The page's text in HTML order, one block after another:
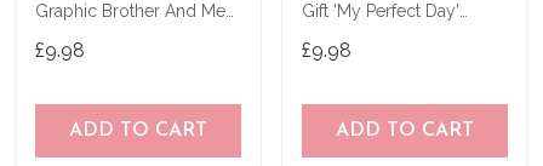
Graphic Brother And Men
£9.98
ADD TO CART
Gift 'My Perfect Day'
£9.98
ADD TO CART